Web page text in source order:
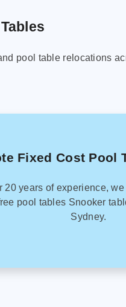
pool table relocations
Fixed Cost Pool
20 years of experience,
pool tables Snooker
Sydney.